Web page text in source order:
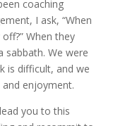
coaching
I ask, “When
When they
sabbath. We were
is difficult, and we
enjoyment.
you to this